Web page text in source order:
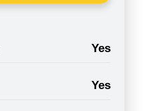
Yes
Yes